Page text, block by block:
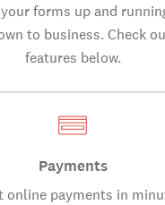
forms up and
to business. Check
features below.
Payments
online payments in